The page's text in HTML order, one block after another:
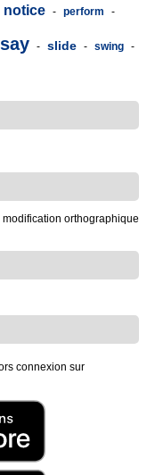
notice - perform -
say - slide - swing -
orthographique
connexion sur